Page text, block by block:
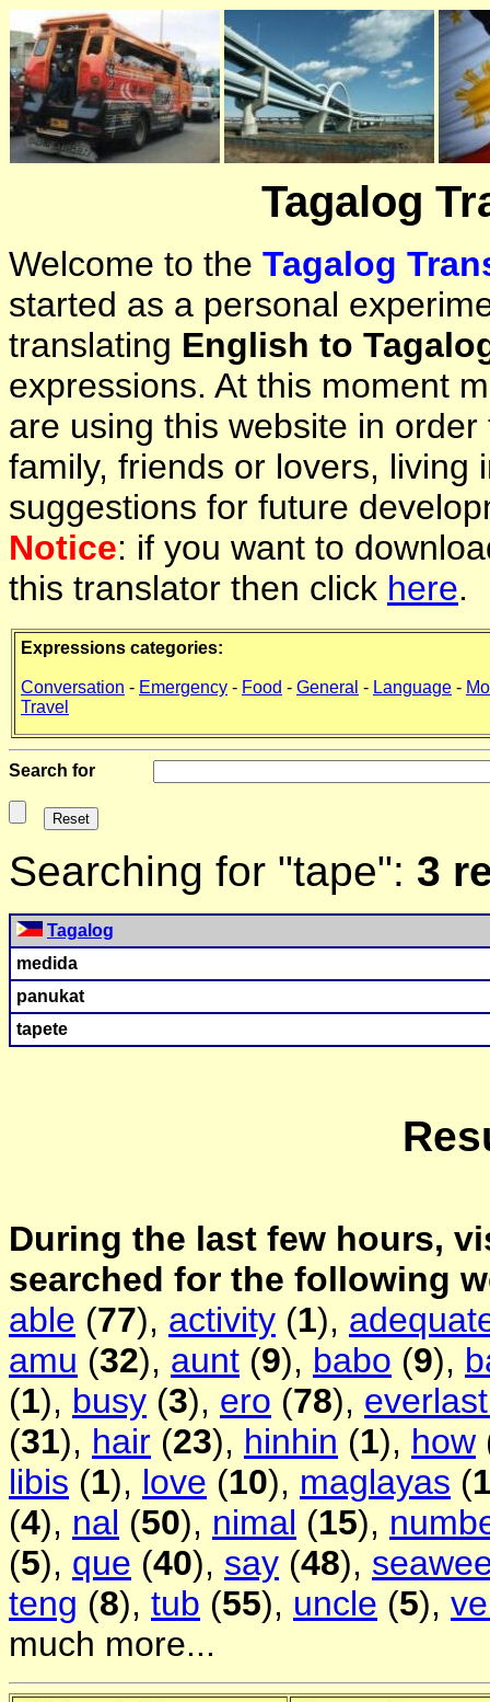
Tagalog
Welcome to the Tagalog
started as a personal
translating English to
expressions. At this moment
are using this website in
family, friends or lovers, living
suggestions for future
Notice: if you want to
this translator then click here.
Expressions categories:
Conversation - Emergency - Food - General - Language -
Travel
Search for
Searching for "tape": 3
Tagalog
medida
panukat
tapete
During the last few hours,
searched for the following
able (77), activity (1),
amu (32), aunt (9), babo (9),
(1), busy (3), ero (78),
(31), hair (23), hinhin (1), how
libis (1), love (10), maglayas (
(4), nal (50), nimal (15),
(5), que (40), say (48),
teng (8), tub (55), uncle (5),
much more...